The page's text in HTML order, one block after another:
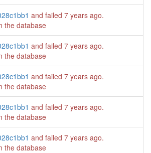
and failed 7 years ago.
the database
and failed 7 years ago.
the database
and failed 7 years ago.
the database
and failed 7 years ago.
the database
and failed 7 years ago.
the database